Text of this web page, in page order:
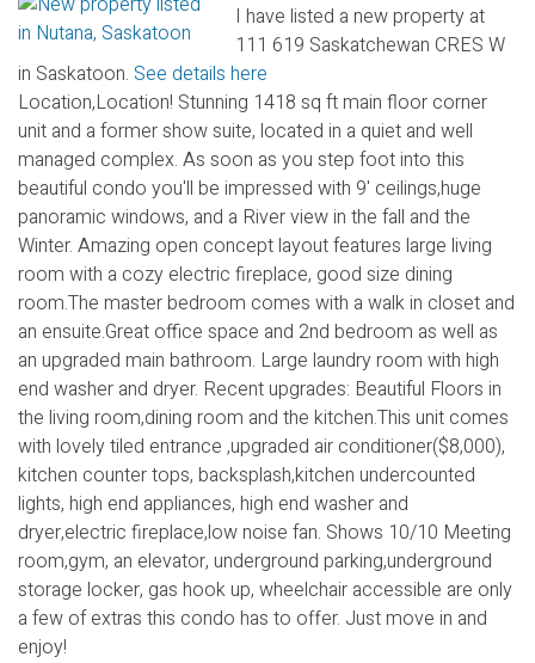
I have listed a new property at
111 619 Saskatchewan CRES W
in Saskatoon. See details here
Location,Location! Stunning 1418 sq ft main floor corner
unit and a former show suite, located in a quiet and well
managed complex. As soon as you step foot into this
beautiful condo you'll be impressed with 9' ceilings,huge
panoramic windows, and a River view in the fall and the
Winter. Amazing open concept layout features large living
room with a cozy electric fireplace, good size dining
room.The master bedroom comes with a walk in closet and
an ensuite.Great office space and 2nd bedroom as well as
an upgraded main bathroom. Large laundry room with high
end washer and dryer. Recent upgrades: Beautiful Floors in
the living room,dining room and the kitchen.This unit comes
with lovely tiled entrance ,upgraded air conditioner($8,000),
kitchen counter tops, backsplash,kitchen undercounted
lights, high end appliances, high end washer and
dryer,electric fireplace,low noise fan. Shows 10/10 Meeting
room,gym, an elevator, underground parking,underground
storage locker, gas hook up, wheelchair accessible are only
a few of extras this condo has to offer. Just move in and
enjoy!